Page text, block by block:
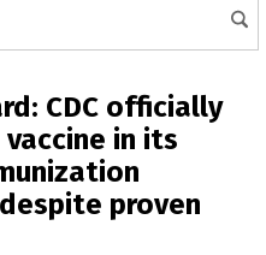
CDC officially
vaccine in its
proven